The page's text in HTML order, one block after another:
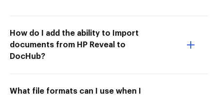
How do I add the ability to Import
documents from HP Reveal to
DocHub?
What file formats can I use when I